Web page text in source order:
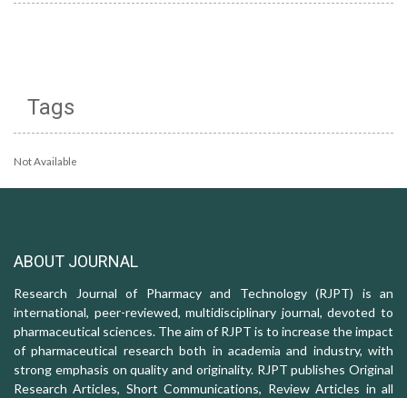
Tags
Not Available
ABOUT JOURNAL
Research Journal of Pharmacy and Technology (RJPT) is an
international, peer-reviewed, multidisciplinary journal, devoted to
pharmaceutical sciences. The aim of RJPT is to increase the impact
of pharmaceutical research both in academia and industry, with
strong emphasis on quality and originality. RJPT publishes Original
Research Articles, Short Communications, Review Articles in all